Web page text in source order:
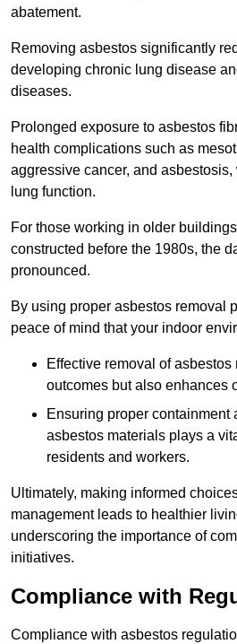
abatement.
Removing asbestos significantly
developing chronic lung disease
diseases.
Prolonged exposure to asbestos
health complications such as
aggressive cancer, and
lung function.
For those working in older
constructed before the 1980s, the
pronounced.
By using proper asbestos removal
peace of mind that your indoor
Effective removal of
outcomes but also enhances
Ensuring proper containment
asbestos materials plays a
residents and workers.
Ultimately, making informed
management leads to healthier
underscoring the importance of
initiatives.
Compliance with
Compliance with asbestos